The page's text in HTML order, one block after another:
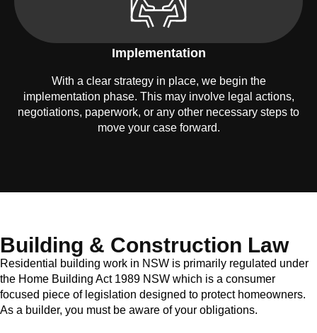
Implementation
With a clear strategy in place, we begin the
implementation phase. This may involve legal actions,
negotiations, paperwork, or any other necessary steps to
move your case forward.
Building & Construction Law
Residential building work in NSW is primarily regulated under
the Home Building Act 1989 NSW which is a consumer
focused piece of legislation designed to protect homeowners.
As a builder, you must be aware of your obligations.